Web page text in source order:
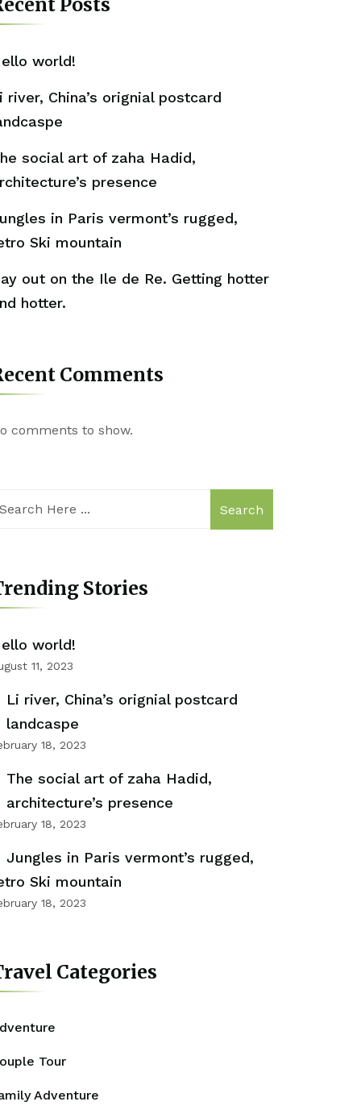
world!
river, China’s orignial postcard
social art of zaha Hadid,
presence
in Paris vermont’s rugged,
Ski mountain
out on the Ile de Re. Getting hotter
hotter.
Comments
comments to show.
Search
Stories
world!
11, 2023
Li river, China’s orignial postcard
landcaspe
18, 2023
The social art of zaha Hadid,
architecture’s presence
18, 2023
Jungles in Paris vermont’s rugged,
Ski mountain
18, 2023
Categories
Tour
Adventure